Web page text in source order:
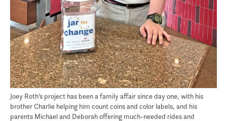
Joey Roth’s project has been a family affair since day one, with his
brother Charlie helping him count coins and color labels, and his
parents Michael and Deborah offering much-needed rides and